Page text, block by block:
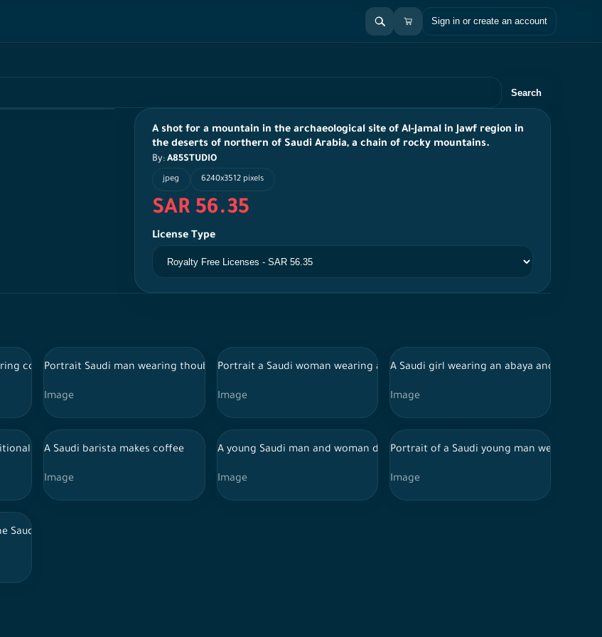
Sign in or create an account
Search
A shot for a mountain in the archaeological site of Al-Jamal in Jawf region in
the deserts of northern of Saudi Arabia, a chain of rocky mountains.
By: A85STUDIO
jpeg 6240x3512 pixels
SAR 56.35
License Type
coffee from a barista
Portrait Saudi man wearing thoub standing in front of a background, serious face expressions
Image
Portrait a Saudi woman wearing abaya Infront of white background,
Image
A Saudi girl wearing an abaya and mask
Image
and interacting with it, and his astonished features appear, against a heavenly background
Saudi dress with a young Saudi woman wearing an abaya holding a tablet as they discuss in a café
A Saudi barista makes coffee
Image
A young Saudi man and woman discuss an iPad business plan
Image
Portrait of a Saudi young man wearing
Image
standing on a construction site clasping their hands confidently while one holds blueprint paper in hand, civil
Saudi costumes for the najdi traditional dance